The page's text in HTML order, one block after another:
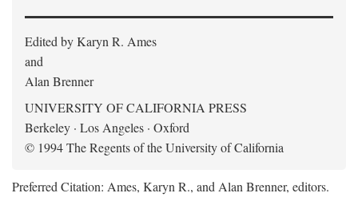
Edited by Karyn R. Ames
and
Alan Brenner
UNIVERSITY OF CALIFORNIA PRESS
Berkeley · Los Angeles · Oxford
© 1994 The Regents of the University of California
Preferred Citation: Ames, Karyn R., and Alan Brenner, editors.